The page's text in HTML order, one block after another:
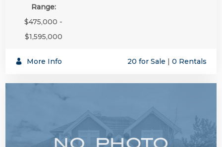
Range:
$475,000 -
$1,595,000
More Info 20 for Sale | 0 Rentals